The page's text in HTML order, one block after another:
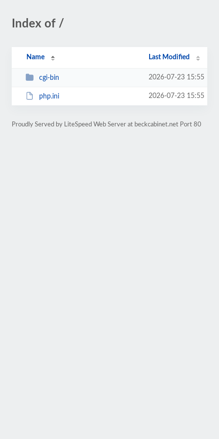
Index of /
Name Last Modified
cgi-bin 2026-07-23 15:55
php.ini 2026-07-23 15:55
Proudly Served by LiteSpeed Web Server at beckcabinet.net Port 80